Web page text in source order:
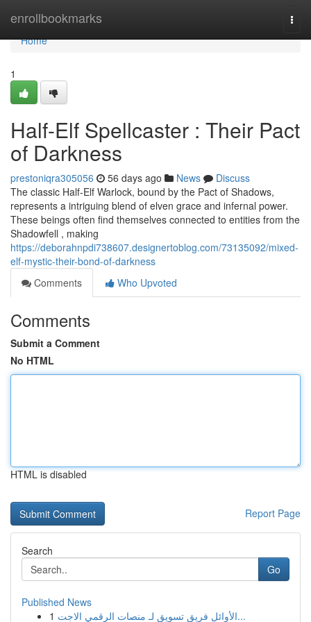
enrollbookmarks
Home
Home
1
Half-Elf Spellcaster : Their Pact
of Darkness
prestoniqra305056 56 days ago News
Discuss
The classic Half-Elf Warlock, bound by the Pact of Shadows,
represents a intriguing blend of elven grace and infernal power.
These beings often find themselves connected to entities from the
Shadowfell , making
https://deborahnpdi738607.designertoblog.com/73135092/mixed-
elf-mystic-their-bond-of-darkness
Comments
Who Upvoted
Comments
Submit a Comment
No HTML
HTML is disabled
Report Page
Search
Go
Published News
1
الأوائل فريق تسويق لـ منصات الرقمي الاجت...